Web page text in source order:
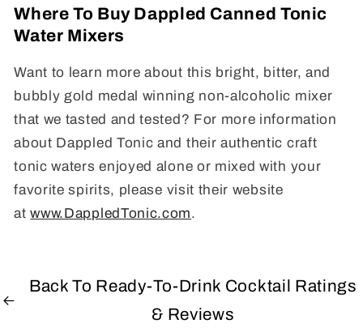
Where To Buy Dappled Canned Tonic
Water Mixers
Want to learn more about this bright, bitter, and
bubbly gold medal winning non-alcoholic mixer
that we tasted and tested? For more information
about Dappled Tonic and their authentic craft
tonic waters enjoyed alone or mixed with your
favorite spirits, please visit their website
atwww.DappledTonic.com.
Back To Ready-To-Drink Cocktail Ratings
& Reviews